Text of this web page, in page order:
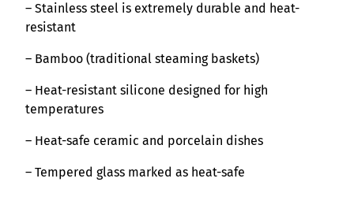
– Stainless steel is extremely durable and heat-
resistant
– Bamboo (traditional steaming baskets)
– Heat-resistant silicone designed for high
temperatures
– Heat-safe ceramic and porcelain dishes
– Tempered glass marked as heat-safe